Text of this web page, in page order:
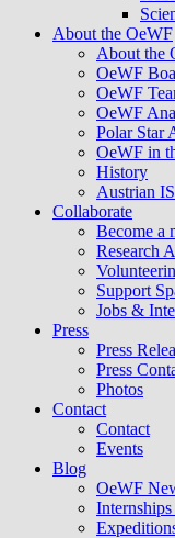
About the OeWF
About the
OeWF
OeWF
OeWF
Polar Star
OeWF in
History
Austrian
Collaborate
Become a
Research
Support
Jobs &
Press
Press
Press
Photos
Contact
Contact
Events
Blog
OeWF